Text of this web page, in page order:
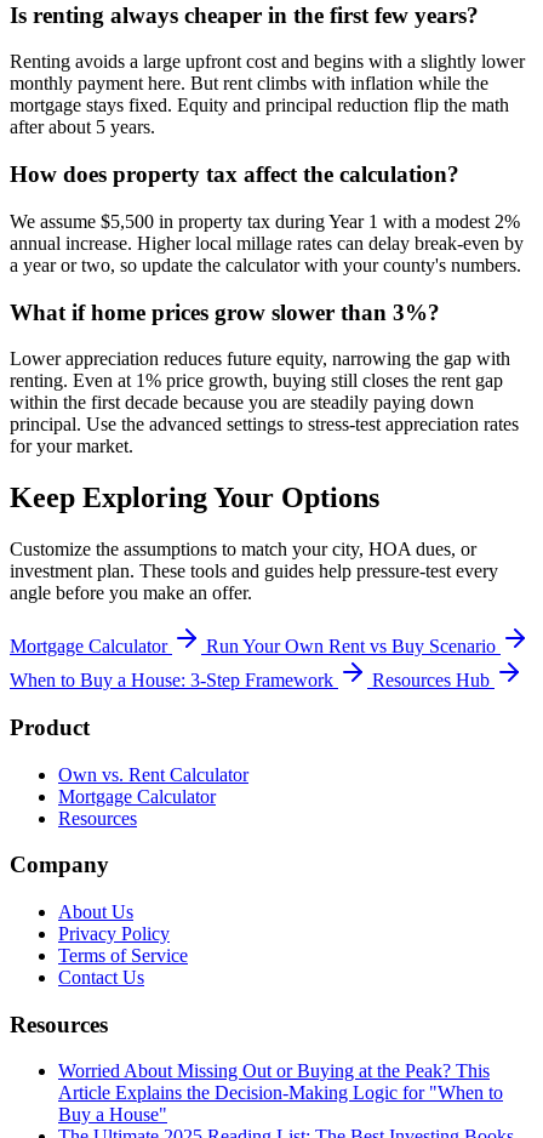
Is renting always cheaper in the first few years?
Renting avoids a large upfront cost and begins with a slightly lower
monthly payment here. But rent climbs with inflation while the
mortgage stays fixed. Equity and principal reduction flip the math
after about 5 years.
How does property tax affect the calculation?
We assume $5,500 in property tax during Year 1 with a modest 2%
annual increase. Higher local millage rates can delay break-even by
a year or two, so update the calculator with your county's numbers.
What if home prices grow slower than 3%?
Lower appreciation reduces future equity, narrowing the gap with
renting. Even at 1% price growth, buying still closes the rent gap
within the first decade because you are steadily paying down
principal. Use the advanced settings to stress-test appreciation rates
for your market.
Keep Exploring Your Options
Customize the assumptions to match your city, HOA dues, or
investment plan. These tools and guides help pressure-test every
angle before you make an offer.
Mortgage Calculator
Run Your Own Rent vs Buy Scenario
When to Buy a House: 3-Step Framework
Resources Hub
Product
Own vs. Rent Calculator
Mortgage Calculator
Resources
Company
About Us
Privacy Policy
Terms of Service
Contact Us
Resources
Worried About Missing Out or Buying at the Peak? This
Article Explains the Decision-Making Logic for "When to
Buy a House"